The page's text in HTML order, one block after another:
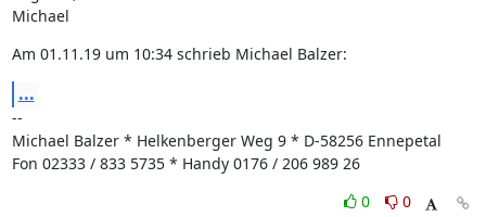
Michael
Am 01.11.19 um 10:34 schrieb Michael Balzer:
...
--
Michael Balzer * Helkenberger Weg 9 * D-58256 Ennepetal
Fon 02333 / 833 5735 * Handy 0176 / 206 989 26
0
0